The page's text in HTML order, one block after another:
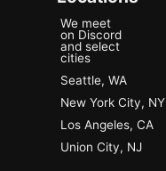
We meet
on Discord
and select
cities
Seattle, WA
New York City, NY
Los Angeles, CA
Union City, NJ